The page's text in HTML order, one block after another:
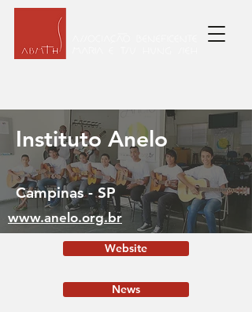
Instituto Anelo
Campinas - SP
www.anelo.org.br
Website
News